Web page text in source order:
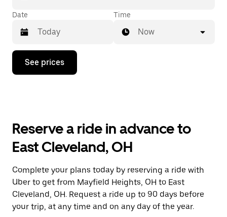
Date
Press
down
the
and
a
date.
Press
the
escape
button
Time
Now
See prices
Reserve a ride in advance to
East Cleveland, OH
Complete your plans today by reserving a ride with
Uber to get from Mayfield Heights, OH to East
Cleveland, OH. Request a ride up to 90 days before
your trip, at any time and on any day of the year.